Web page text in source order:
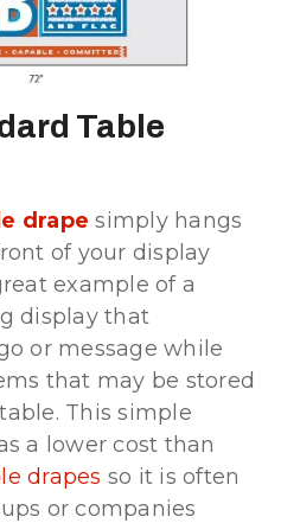
Table
drape simply hangs
of your display
example of a
display that
or message while
that may be stored
This simple
a lower cost than
drapes so it is often
or companies